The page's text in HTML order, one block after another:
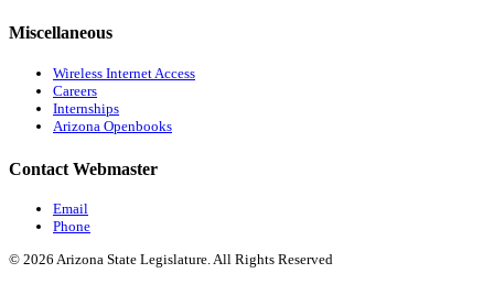
Miscellaneous
Wireless Internet Access
Careers
Internships
Arizona Openbooks
Contact Webmaster
Email
Phone
© 2026 Arizona State Legislature. All Rights Reserved